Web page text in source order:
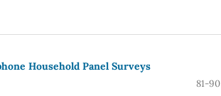
Household Panel Surveys
81-90